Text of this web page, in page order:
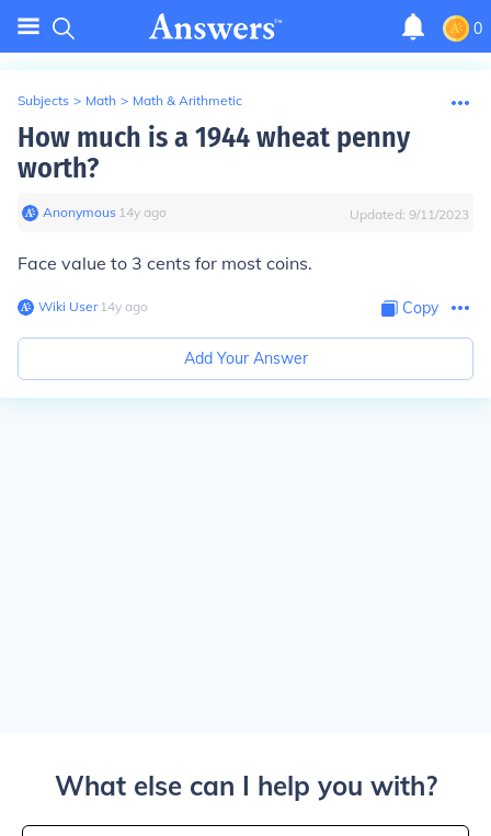
0
Subjects > Math > Math & Arithmetic
How much is a 1944 wheat penny
worth?
Anonymous∙ 14y ago Updated: 9/11/2023
Face value to 3 cents for most coins.
Wiki User∙14y ago Copy
Add Your Answer
What else can I help you with?